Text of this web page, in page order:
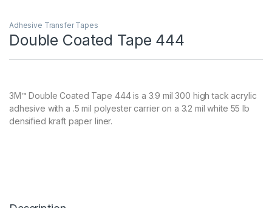
Adhesive Transfer Tapes
Double Coated Tape 444
3M™ Double Coated Tape 444 is a 3.9 mil 300 high tack acrylic
adhesive with a .5 mil polyester carrier on a 3.2 mil white 55 lb
densified kraft paper liner.